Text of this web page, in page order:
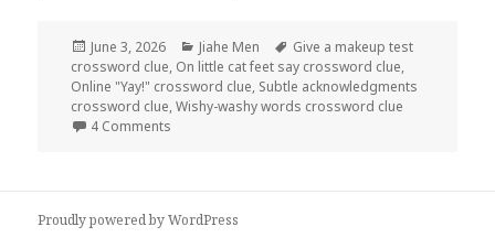
Posted
on
June 3, 2026 Categories
Jiahe Men Tags
Give a makeup test
crossword clue, On little cat feet say crossword clue,
Online "Yay!" crossword clue, Subtle acknowledgments
crossword clue,Wishy-washy words crossword clue
4 Commentson 0603-26 NY Times Crossword 3 Jun 26,
Proudly powered by WordPress